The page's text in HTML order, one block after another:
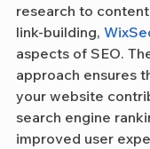
research to
link-building,
aspects of SEO.
approach ensures
your website
search engine
improved user